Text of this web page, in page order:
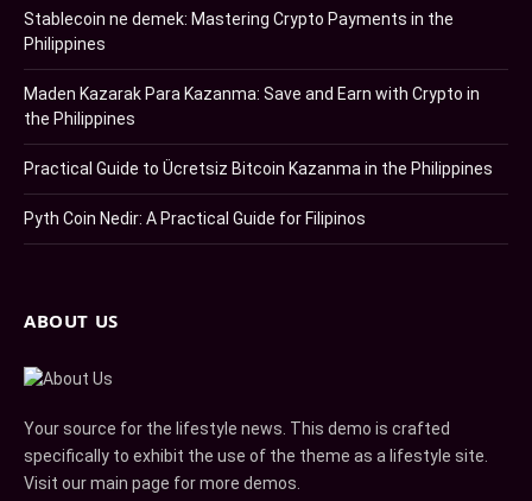
Stablecoin ne demek: Mastering Crypto Payments in the
Philippines
Maden Kazarak Para Kazanma: Save and Earn with Crypto in
the Philippines
Practical Guide to Ücretsiz Bitcoin Kazanma in the Philippines
Pyth Coin Nedir: A Practical Guide for Filipinos
ABOUT US
Your source for the lifestyle news. This demo is crafted
specifically to exhibit the use of the theme as a lifestyle site.
Visit our main page for more demos.